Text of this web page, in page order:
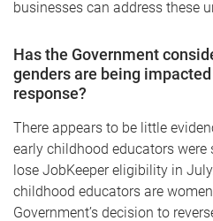
businesses can address these
Has the Government
genders are being
response?
There appears to be little
early childhood educators
lose JobKeeper eligibility in
childhood educators are
Government’s decision to